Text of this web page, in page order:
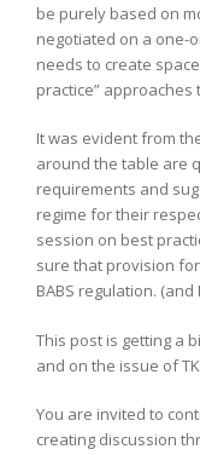
be purely based on
negotiated on a one-
needs to create
practice” approaches
It was evident from
around the table are
requirements and
regime for their
session on best
sure that provision
BABS regulation.
This post is getting a
and on the issue of
You are invited to
creating discussion